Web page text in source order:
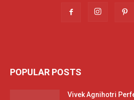
POPULAR POSTS
Vivek Agnihotri